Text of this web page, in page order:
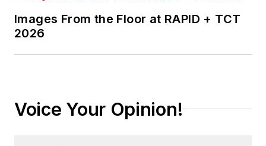
Images From the Floor at RAPID + TCT
2026
Voice Your Opinion!